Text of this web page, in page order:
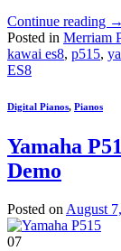
Continue reading →
Posted in Merriam
kawai es8, p515,
ES8
Digital Pianos, Pianos
Yamaha
Demo
Posted on August
07